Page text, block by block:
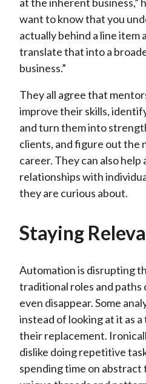
want to know that you
actually behind a line item
translate that into a
business.”
They all agree that
improve their skills,
and turn them into
clients, and figure out the
career. They can also help
relationships with
they are curious about.
Staying
Automation is disrupting
traditional roles and
even disappear. Some
instead of looking at it as
their replacement.
dislike doing repetitive
spending time on